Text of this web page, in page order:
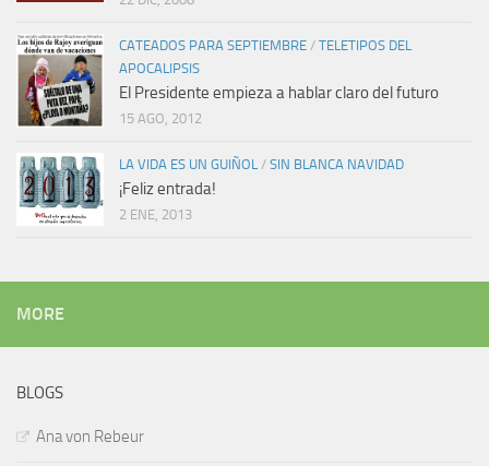
CATEADOS PARA SEPTIEMBRE / TELETIPOS DEL
APOCALIPSIS
El Presidente empieza a hablar claro del futuro
15 AGO, 2012
LA VIDA ES UN GUIÑOL / SIN BLANCA NAVIDAD
¡Feliz entrada!
2 ENE, 2013
MORE
BLOGS
Ana von Rebeur